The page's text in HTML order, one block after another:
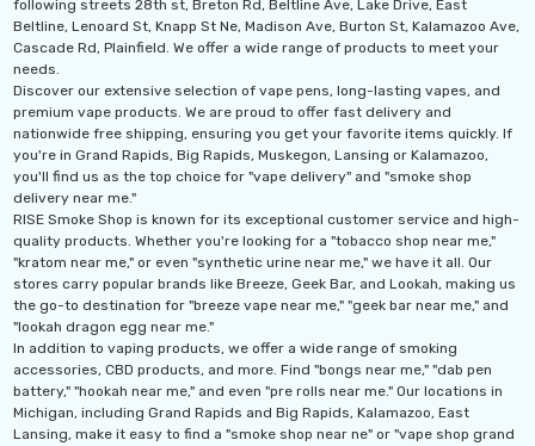
following streets 28th st, Breton Rd, Beltline Ave, Lake Drive, East
Beltline, Lenoard St, Knapp St Ne, Madison Ave, Burton St, Kalamazoo Ave,
Cascade Rd, Plainfield. We offer a wide range of products to meet your
needs.
Discover our extensive selection of vape pens, long-lasting vapes, and
premium vape products. We are proud to offer fast delivery and
nationwide free shipping, ensuring you get your favorite items quickly. If
you're in Grand Rapids, Big Rapids, Muskegon, Lansing or Kalamazoo,
you'll find us as the top choice for "vape delivery" and "smoke shop
delivery near me."
RISE Smoke Shop is known for its exceptional customer service and high-
quality products. Whether you're looking for a "tobacco shop near me,"
"kratom near me," or even "synthetic urine near me," we have it all. Our
stores carry popular brands like Breeze, Geek Bar, and Lookah, making us
the go-to destination for "breeze vape near me," "geek bar near me," and
"lookah dragon egg near me."
In addition to vaping products, we offer a wide range of smoking
accessories, CBD products, and more. Find "bongs near me," "dab pen
battery," "hookah near me," and even "pre rolls near me." Our locations in
Michigan, including Grand Rapids and Big Rapids, Kalamazoo, East
Lansing, make it easy to find a "smoke shop near ne" or "vape shop grand